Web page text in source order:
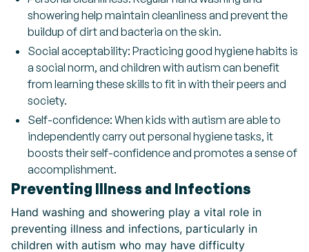
showering help maintain cleanliness and prevent the
buildup of dirt and bacteria on the skin.
Social acceptability: Practicing good hygiene habits is
a social norm, and children with autism can benefit
from learning these skills to fit in with their peers and
society.
Self-confidence: When kids with autism are able to
independently carry out personal hygiene tasks, it
boosts their self-confidence and promotes a sense of
accomplishment.
Preventing Illness and Infections
Hand washing and showering play a vital role in
preventing illness and infections, particularly in
children with autism who may have difficulty